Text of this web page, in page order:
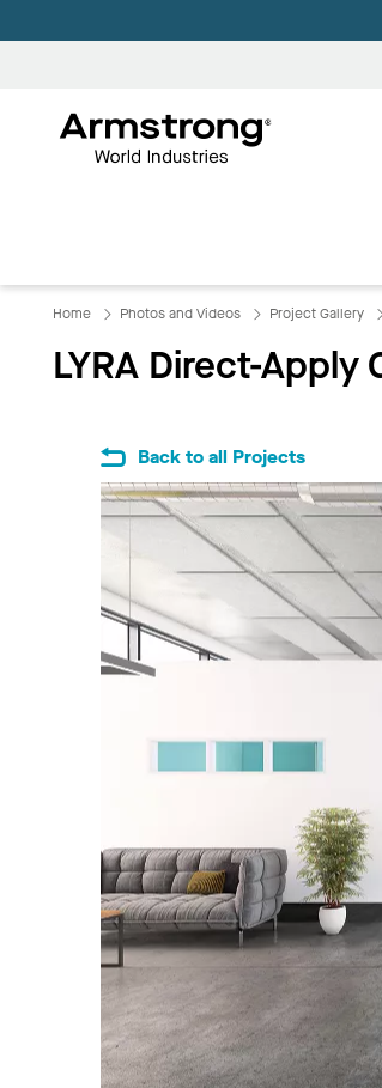
Home Photos and Videos Project Gallery
LYRA Direct-
Back to all Projects